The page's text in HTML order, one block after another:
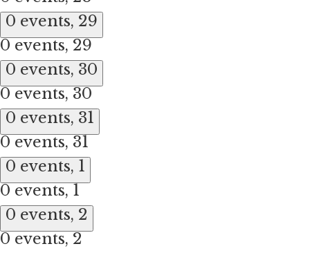
0 events, 29
0 events, 29
0 events, 30
0 events, 30
0 events, 31
0 events, 31
0 events, 1
0 events, 1
0 events, 2
0 events, 2